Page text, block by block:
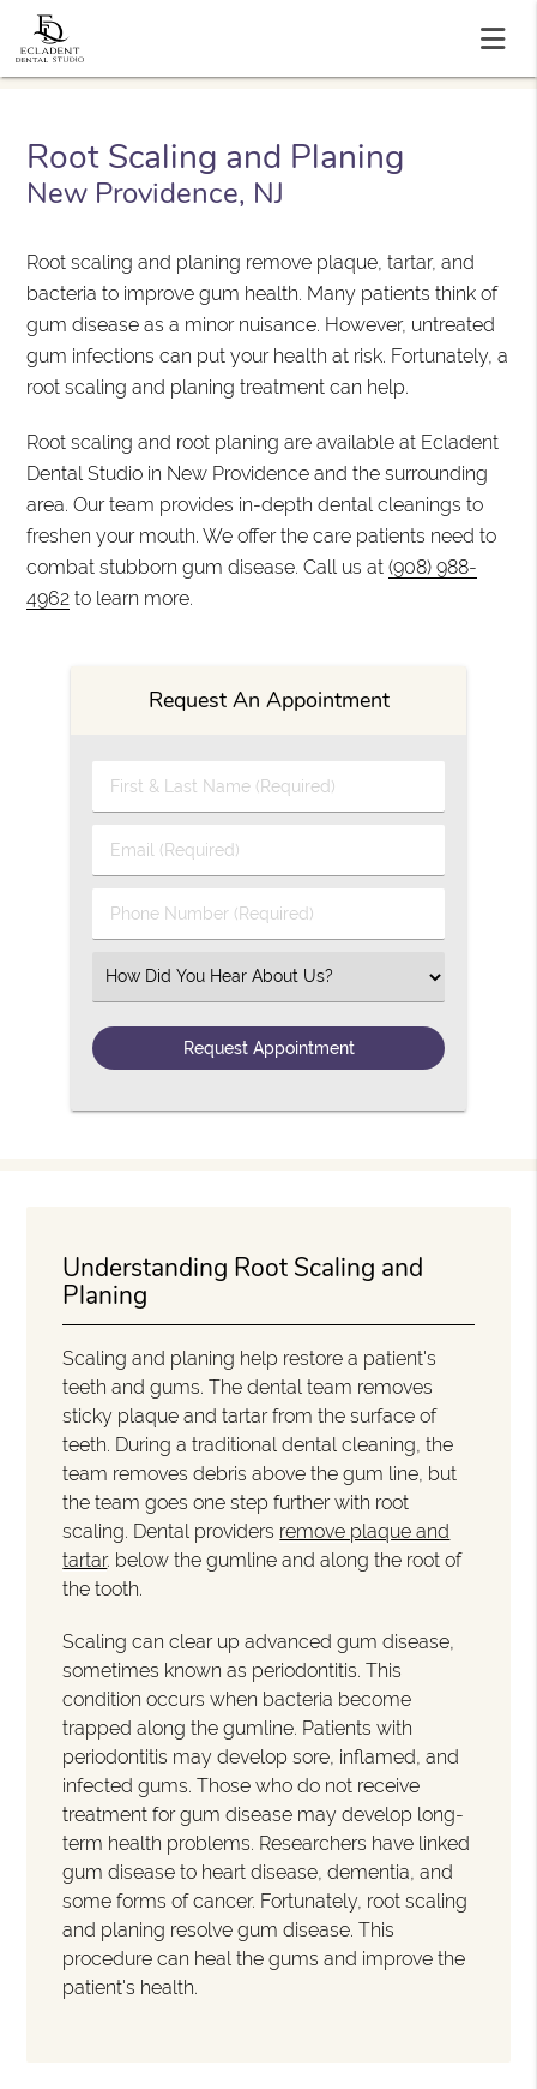
Root Scaling and Planing
New Providence, NJ
Root scaling and planing remove plaque, tartar, and
bacteria to improve gum health. Many patients think of
gum disease as a minor nuisance. However, untreated
gum infections can put your health at risk. Fortunately, a
root scaling and planing treatment can help.
Root scaling and root planing are available at Ecladent
Dental Studio in New Providence and the surrounding
area. Our team provides in-depth dental cleanings to
freshen your mouth. We offer the care patients need to
combat stubborn gum disease. Call us at(908) 988-
4962 to learn more.
Request An Appointment
First & Last Name (Required)
Email (Required)
Phone Number (Required)
Select an Option
Understanding Root Scaling and
Planing
Scaling and planing help restore a patient's
teeth and gums. The dental team removes
sticky plaque and tartar from the surface of
teeth. During a traditional dental cleaning, the
team removes debris above the gum line, but
the team goes one step further with root
scaling. Dental providers remove plaque and
tartar. below the gumline and along the root of
the tooth.
Scaling can clear up advanced gum disease,
sometimes known as periodontitis. This
condition occurs when bacteria become
trapped along the gumline. Patients with
periodontitis may develop sore, inflamed, and
infected gums. Those who do not receive
treatment for gum disease may develop long-
term health problems. Researchers have linked
gum disease to heart disease, dementia, and
some forms of cancer. Fortunately, root scaling
and planing resolve gum disease. This
procedure can heal the gums and improve the
patient's health.